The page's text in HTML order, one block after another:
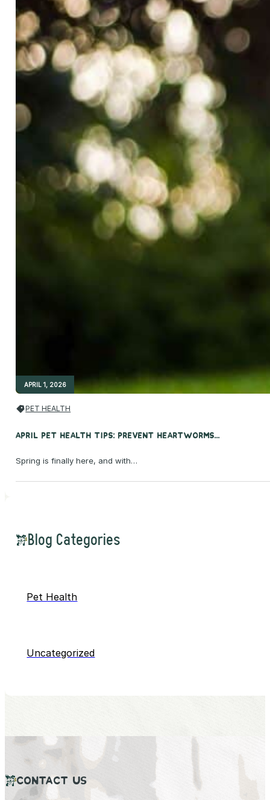
APRIL 1, 2026
PET HEALTH
April Pet Health Tips: Prevent Heartworms...
Spring is finally here, and with…
Blog Categories
Pet Health
Uncategorized
CONTACT US